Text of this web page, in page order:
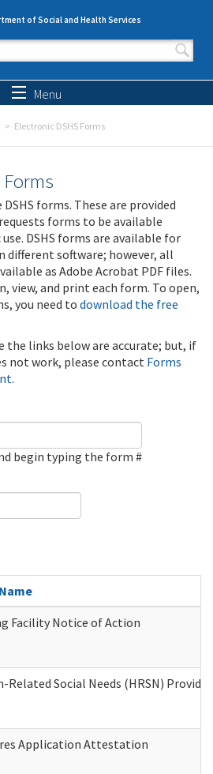
of Social and Health Services
form
Menu
Electronic DSHS Forms
forms. These are provided
forms to be available
DSHS forms are available for
software; however, all
as Adobe Acrobat PDF files.
view, and print each form. To open,
you need to download the free
the links below are accurate; but, if
not work, please contact Forms
.
begin typing the form #
Facility Notice of Action
Related Social Needs (HRSN)
Application Attestation